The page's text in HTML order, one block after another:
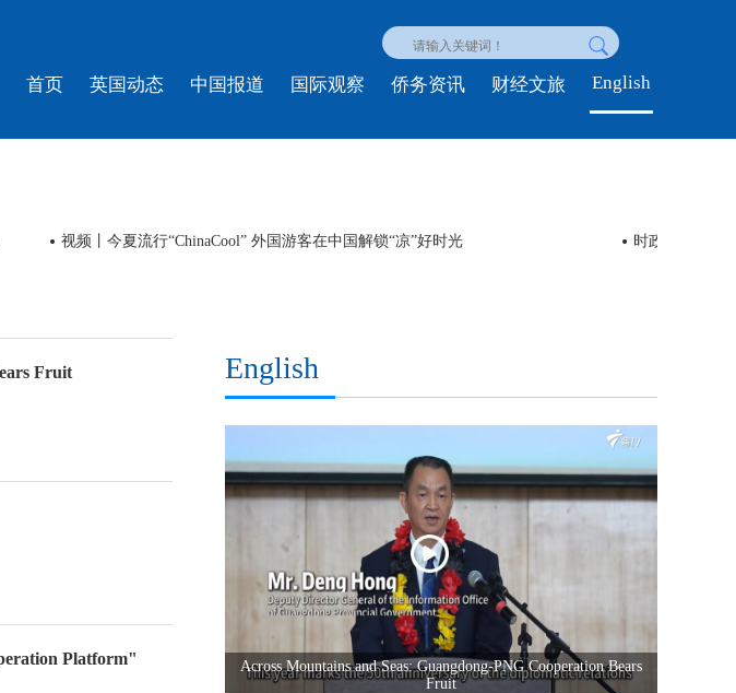
首页 英国动态 中国报道 国际观察 侨务资讯 财经文旅 English
视频丨今夏流行“ChinaCool” 外国游客在中国解锁“凉”好时光 时政新闻眼丨
Fruit
Platform"
English
Across Mountains and Seas: Guangdong-PNG Cooperation Bears
Fruit